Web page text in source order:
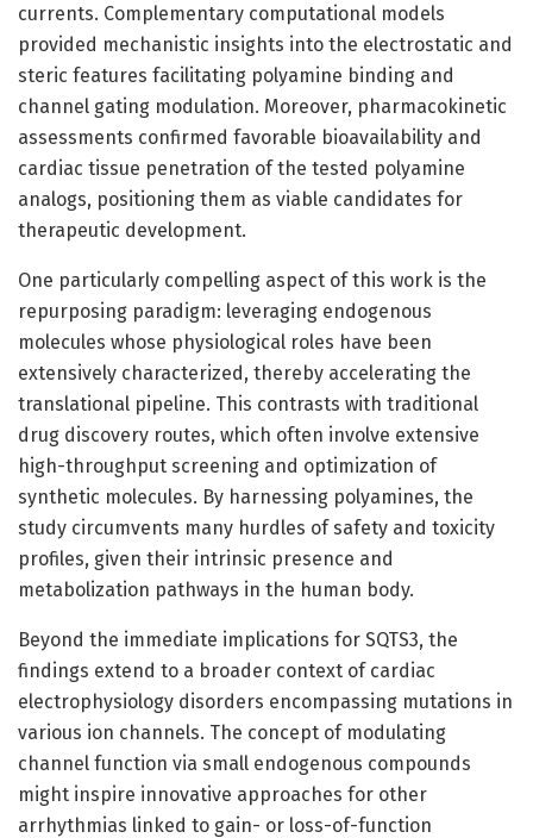
currents. Complementary computational models
provided mechanistic insights into the electrostatic and
steric features facilitating polyamine binding and
channel gating modulation. Moreover, pharmacokinetic
assessments confirmed favorable bioavailability and
cardiac tissue penetration of the tested polyamine
analogs, positioning them as viable candidates for
therapeutic development.
One particularly compelling aspect of this work is the
repurposing paradigm: leveraging endogenous
molecules whose physiological roles have been
extensively characterized, thereby accelerating the
translational pipeline. This contrasts with traditional
drug discovery routes, which often involve extensive
high-throughput screening and optimization of
synthetic molecules. By harnessing polyamines, the
study circumvents many hurdles of safety and toxicity
profiles, given their intrinsic presence and
metabolization pathways in the human body.
Beyond the immediate implications for SQTS3, the
findings extend to a broader context of cardiac
electrophysiology disorders encompassing mutations in
various ion channels. The concept of modulating
channel function via small endogenous compounds
might inspire innovative approaches for other
arrhythmias linked to gain- or loss-of-function